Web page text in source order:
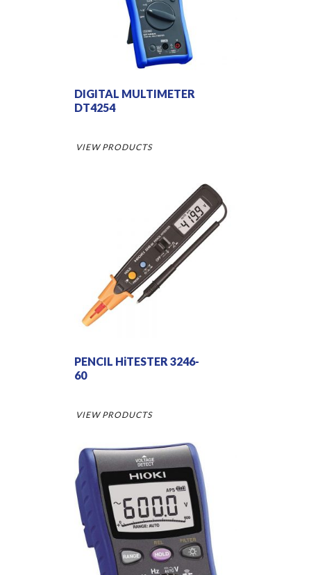
DIGITAL MULTIMETER
DT4254
VIEW PRODUCTS
PENCIL HiTESTER 3246-
60
VIEW PRODUCTS